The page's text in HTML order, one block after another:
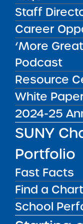
Staff
Career
‘More
Podcast
Resource
White
2024-25
SUNY
Portfolio
Fast Facts
Find a
School
Back to
Posted on
Posted on:June
16, 2016
by
Checks
Charter school
an ongoing
prior to
fingerprint-
check through
Department’s